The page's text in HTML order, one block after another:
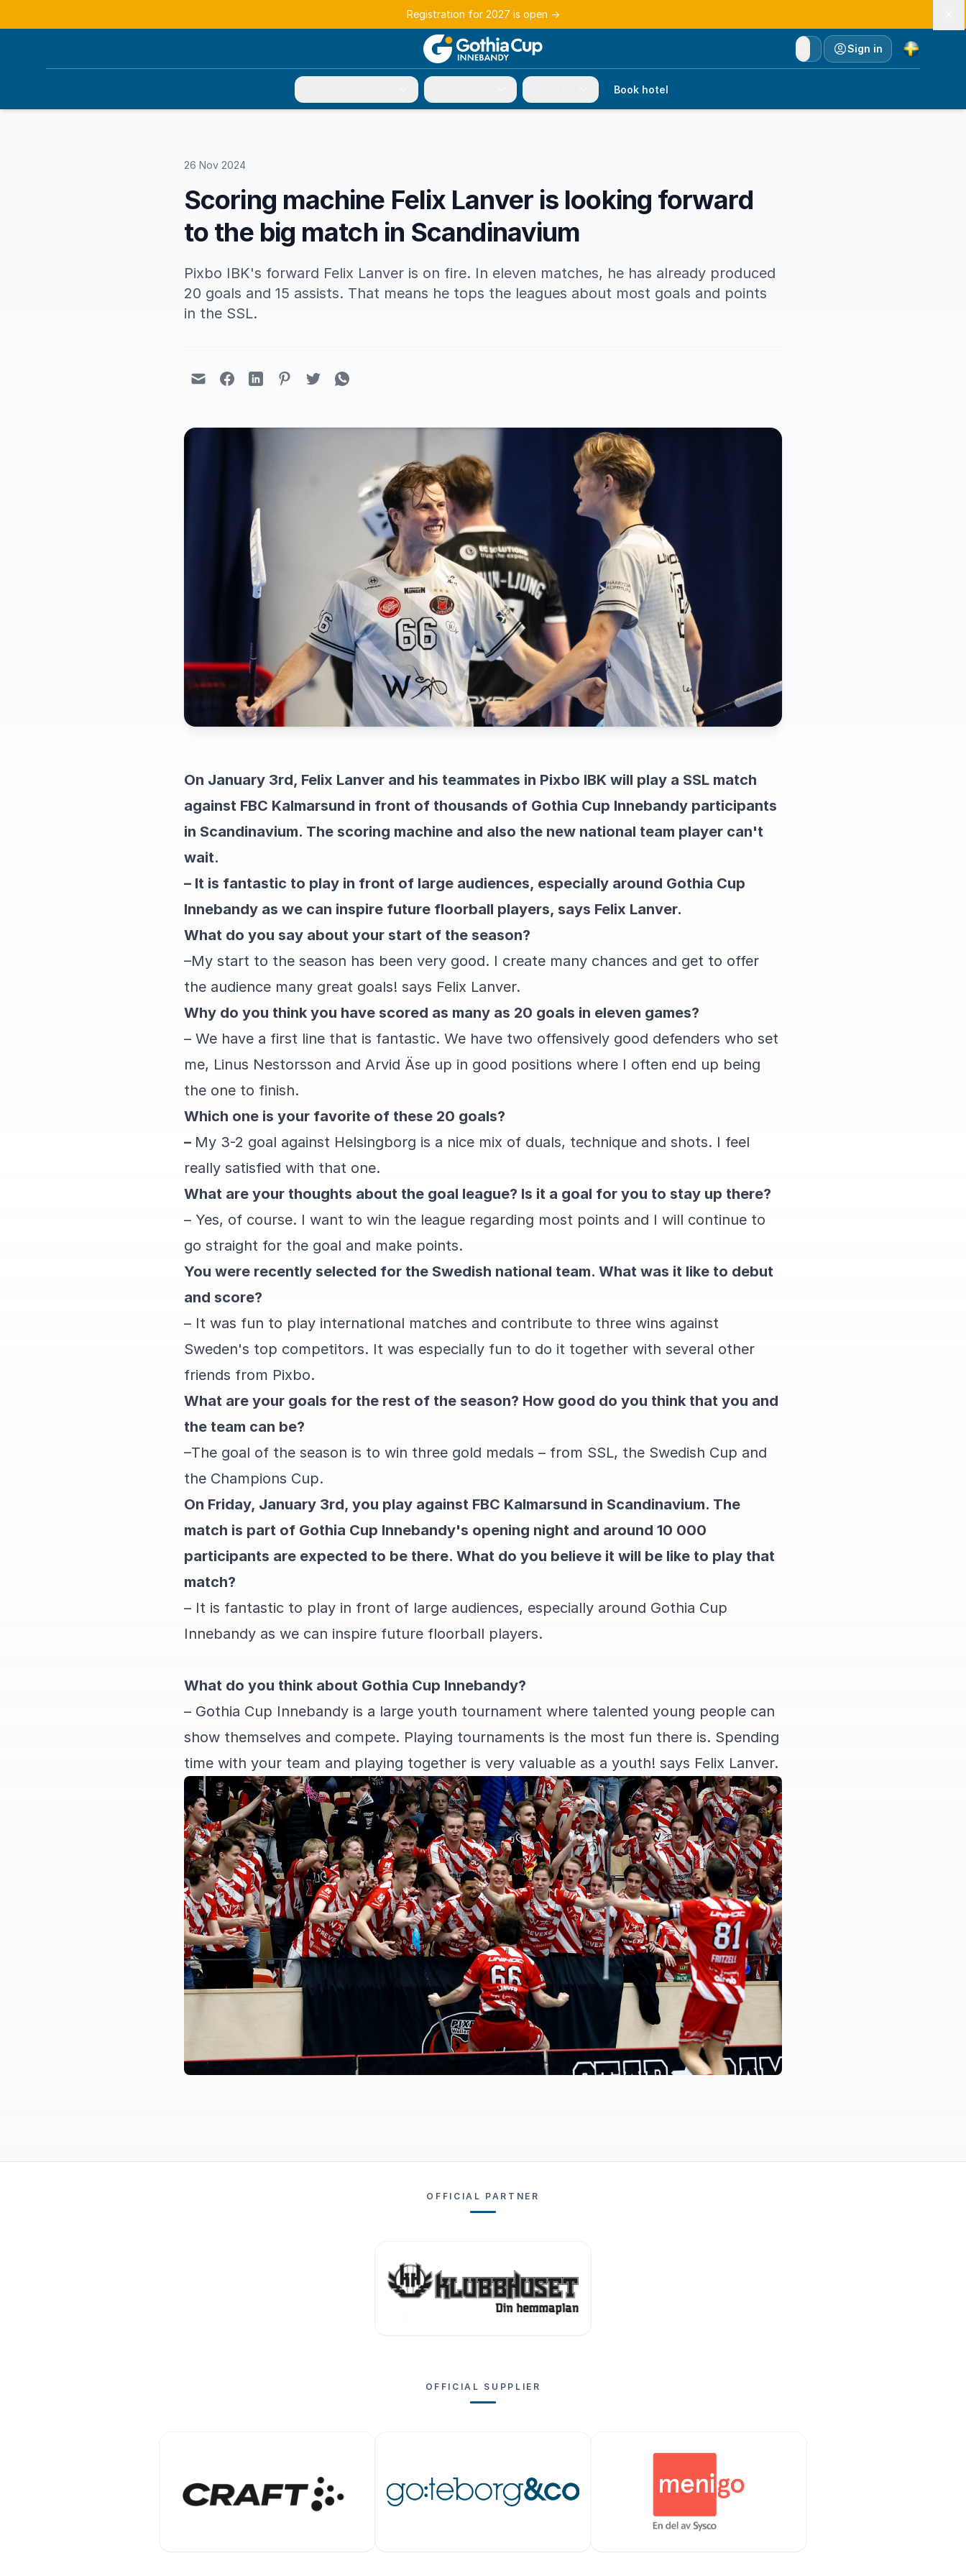
Registration for 2027 is open →
Sign in
Currency
Book hotel
26 Nov 2024
Scoring machine Felix Lanver is looking forward
to the big match in Scandinavium
Pixbo IBK's forward Felix Lanver is on fire. In eleven matches, he has already produced
20 goals and 15 assists. That means he tops the leagues about most goals and points
in the SSL.
On January 3rd, Felix Lanver and his teammates in Pixbo IBK will play a SSL match
against FBC Kalmarsund in front of thousands of Gothia Cup Innebandy participants
in Scandinavium. The scoring machine and also the new national team player can't
wait.
– It is fantastic to play in front of large audiences, especially around Gothia Cup
Innebandy as we can inspire future floorball players, says Felix Lanver.
What do you say about your start of the season?
–My start to the season has been very good. I create many chances and get to offer
the audience many great goals! says Felix Lanver.
Why do you think you have scored as many as 20 goals in eleven games?
– We have a first line that is fantastic. We have two offensively good defenders who set
me, Linus Nestorsson and Arvid Äse up in good positions where I often end up being
the one to finish.
Which one is your favorite of these 20 goals?
– My 3-2 goal against Helsingborg is a nice mix of duals, technique and shots. I feel
really satisfied with that one.
What are your thoughts about the goal league? Is it a goal for you to stay up there?
– Yes, of course. I want to win the league regarding most points and I will continue to
go straight for the goal and make points.
You were recently selected for the Swedish national team. What was it like to debut
and score?
– It was fun to play international matches and contribute to three wins against
Sweden's top competitors. It was especially fun to do it together with several other
friends from Pixbo.
What are your goals for the rest of the season? How good do you think that you and
the team can be?
–The goal of the season is to win three gold medals – from SSL, the Swedish Cup and
the Champions Cup.
On Friday, January 3rd, you play against FBC Kalmarsund in Scandinavium. The
match is part of Gothia Cup Innebandy's opening night and around 10 000
participants are expected to be there. What do you believe it will be like to play that
match?
– It is fantastic to play in front of large audiences, especially around Gothia Cup
Innebandy as we can inspire future floorball players.
What do you think about Gothia Cup Innebandy?
– Gothia Cup Innebandy is a large youth tournament where talented young people can
show themselves and compete. Playing tournaments is the most fun there is. Spending
time with your team and playing together is very valuable as a youth! says Felix Lanver.
OFFICIAL PARTNER
OFFICIAL SUPPLIER